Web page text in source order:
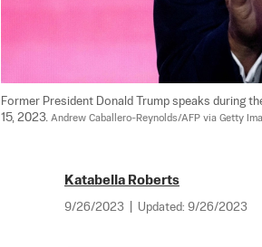
Former President Donald Trump speaks during
15, 2023. Andrew Caballero-Reynolds/AFP via Getty
Katabella Roberts
9/26/2023 Updated: 9/26/2023